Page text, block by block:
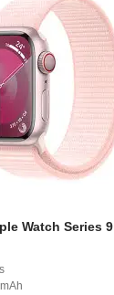
Watch Series 9